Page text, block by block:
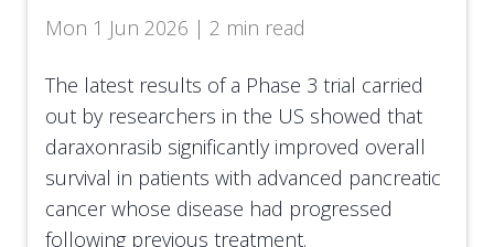
Mon 1 Jun 2026 | 2 min read
The latest results of a Phase 3 trial carried
out by researchers in the US showed that
daraxonrasib significantly improved overall
survival in patients with advanced pancreatic
cancer whose disease had progressed
following previous treatment.